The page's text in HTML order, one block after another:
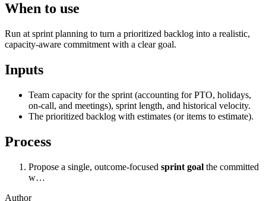
When to use
Run at sprint planning to turn a prioritized backlog into a realistic,
capacity-aware commitment with a clear goal.
Inputs
Team capacity for the sprint (accounting for PTO, holidays,
on-call, and meetings), sprint length, and historical velocity.
The prioritized backlog with estimates (or items to estimate).
Process
Propose a single, outcome-focused sprint goal the committed
w…
Author